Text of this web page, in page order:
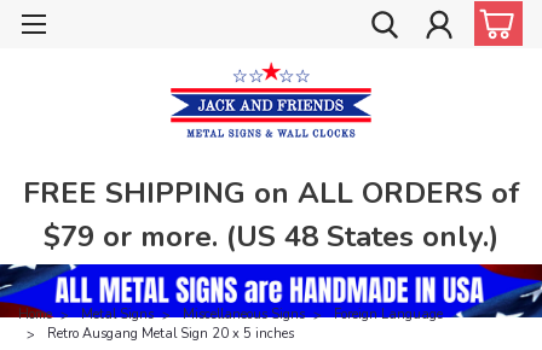
FREE SHIPPING on ALL ORDERS of
$79 or more. (US 48 States only.)
Home Metal Signs Miscellaneous Signs
Foreign Language
Retro Ausgang Metal Sign 20 x 5 inches